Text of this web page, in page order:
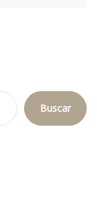
Buscar